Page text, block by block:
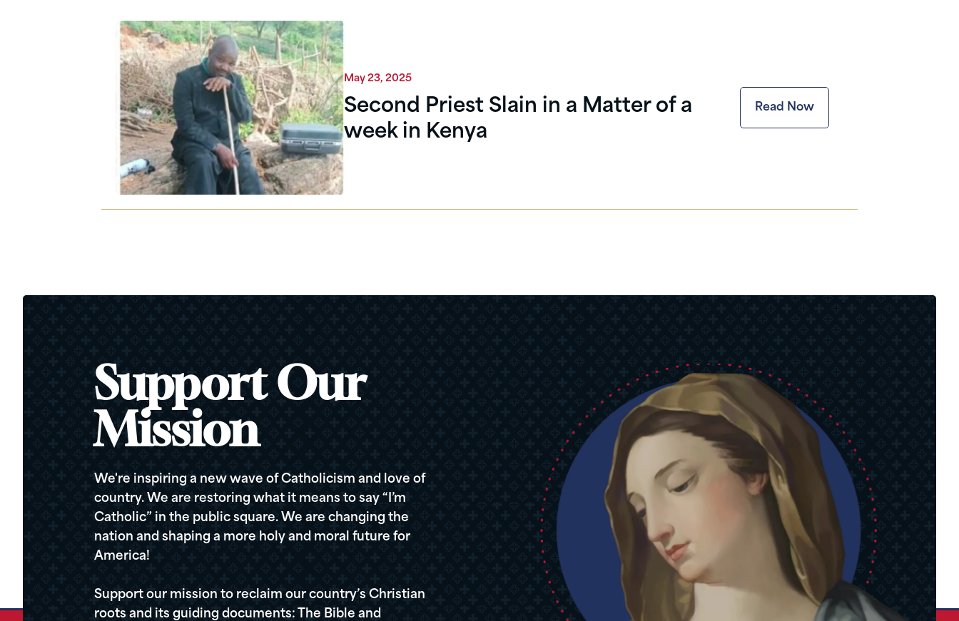
May 23, 2025
Second Priest Slain in a Matter of a
week in Kenya
Read Now
Support Our
Mission
We're inspiring a new wave of Catholicism and love of
country. We are restoring what it means to say “I’m
Catholic” in the public square. We are changing the
nation and shaping a more holy and moral future for
America!
Support our mission to reclaim our country’s Christian
roots and its guiding documents: The Bible and